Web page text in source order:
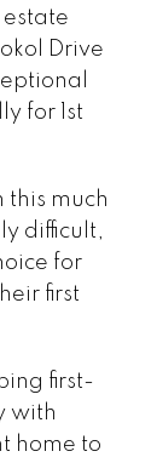
Drive
for 1st
much
difficult,
for
first
first-
with
home to